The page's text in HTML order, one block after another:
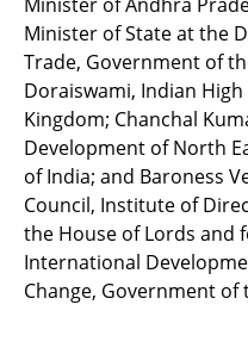
Minister of State at the
Trade, Government of
Doraiswami, Indian
Kingdom; Chanchal
Development of North
of India; and Baroness
Council, Institute of
the House of Lords and
International
Change, Government